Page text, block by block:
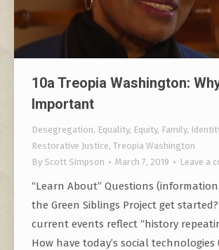
10a Treopia Washington:
Important
Desegregation, Equality, Equity, Family,
Restorative Justice, Treopia Washington
By Scott Simpson March 7, 2019 Leave a
“Learn About” Questions
the Green Siblings Project get
current events reflect “history
How have today’s social technologies